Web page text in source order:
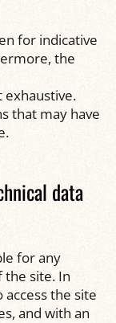
for indicative
the
exhaustive.
that may have
data
for any
the site. In
the site
and with an